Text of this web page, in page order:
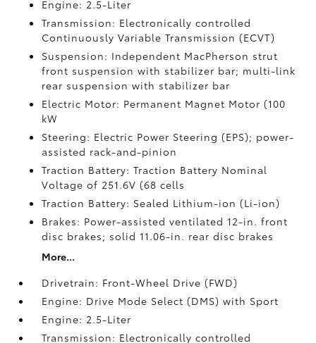
Engine: 2.5-Liter
Transmission: Electronically controlled
Continuously Variable Transmission (ECVT)
Suspension: Independent MacPherson strut
front suspension with stabilizer bar; multi-link
rear suspension with stabilizer bar
Electric Motor: Permanent Magnet Motor (100
kW
Steering: Electric Power Steering (EPS); power-
assisted rack-and-pinion
Traction Battery: Traction Battery Nominal
Voltage of 251.6V (68 cells
Traction Battery: Sealed Lithium-ion (Li-ion)
Brakes: Power-assisted ventilated 12-in. front
disc brakes; solid 11.06-in. rear disc brakes
More...
Drivetrain: Front-Wheel Drive (FWD)
Engine: Drive Mode Select (DMS) with Sport
Engine: 2.5-Liter
Transmission: Electronically controlled